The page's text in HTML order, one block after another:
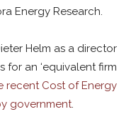
Energy Research.
Helm as a
for an ‘equivalent
recent Cost of Energy
government.